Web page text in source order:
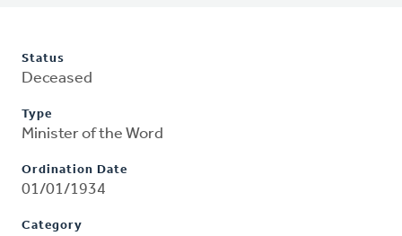
Status
Deceased
Type
Minister of the Word
Ordination Date
01/01/1934
Category